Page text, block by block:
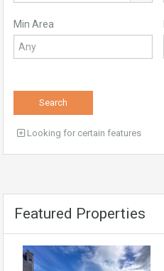
Min Area
Search
Looking for certain features
Featured Properties